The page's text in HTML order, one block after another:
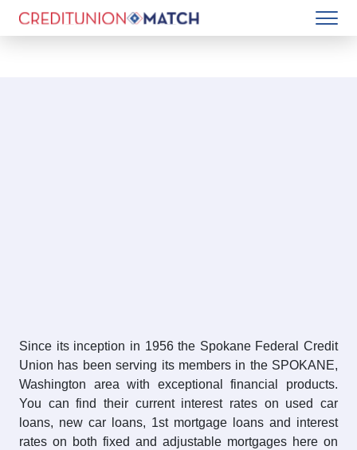
Since its inception in 1956 the Spokane Federal Credit
Union has been serving its members in the SPOKANE,
Washington area with exceptional financial products.
You can find their current interest rates on used car
loans, new car loans, 1st mortgage loans and interest
rates on both fixed and adjustable mortgages here on